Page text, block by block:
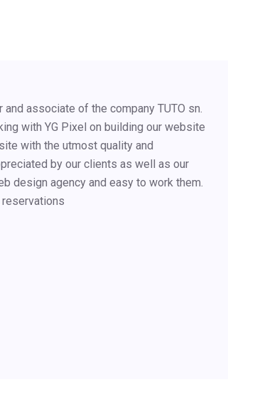
associate of the company TUTO sn.
with YG Pixel on building our website
with the utmost quality and
by our clients as well as our
design agency and easy to work them.